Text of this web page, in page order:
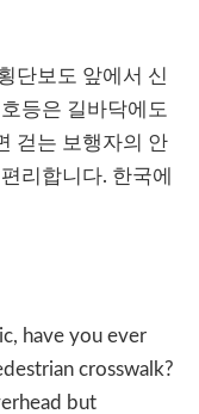
단보도 앞에서 신
등은 길바닥에도
걷는 보행자의 안
편리합니다. 한국에
have you ever
crosswalk?
but